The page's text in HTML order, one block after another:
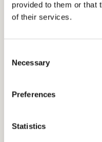
provided to them or that
of their services.
Selection
Necessary
Preferences
Statistics
comes to
have got you
such as
services,
to help you be